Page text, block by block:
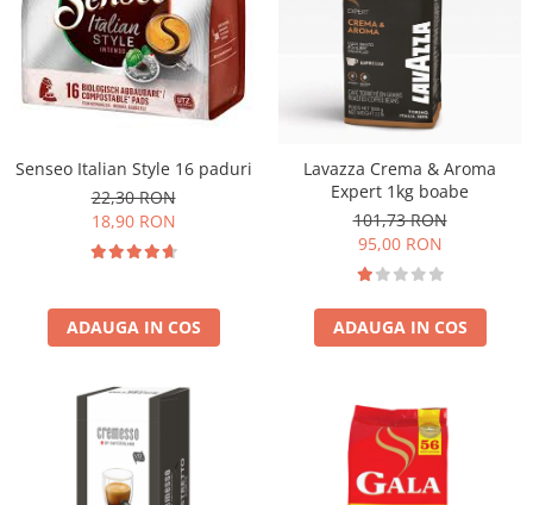
Senseo Italian Style 16 paduri
22,30 RON
18,90 RON
ADAUGA IN COS
Lavazza Crema & Aroma
Expert 1kg boabe
101,73 RON
95,00 RON
ADAUGA IN COS